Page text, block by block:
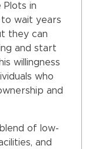
Plots in
to wait years
they can
and start
willingness
who
and
of low-
and